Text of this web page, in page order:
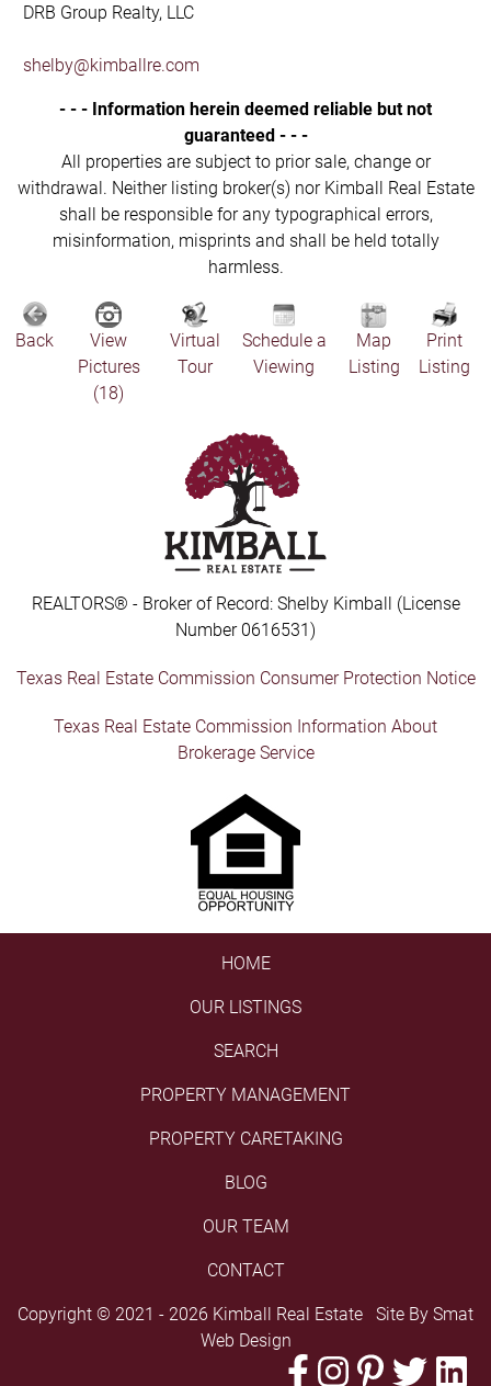
DRB Group Realty, LLC
shelby@kimballre.com
- - - Information herein deemed reliable but not
guaranteed - - -
All properties are subject to prior sale, change or
withdrawal. Neither listing broker(s) nor Kimball Real Estate
shall be responsible for any typographical errors,
misinformation, misprints and shall be held totally
harmless.
Back
View
Pictures
(18)
Virtual
Tour
Schedule a
Viewing
Map
Listing
Print
Listing
REALTORS® - Broker of Record: Shelby Kimball (License
Number 0616531)
Texas Real Estate Commission Consumer Protection Notice
Texas Real Estate Commission Information About
Brokerage Service
HOME
OUR LISTINGS
SEARCH
PROPERTY MANAGEMENT
PROPERTY CARETAKING
BLOG
OUR TEAM
CONTACT
Copyright © 2021 - 2026 Kimball Real Estate Site By Smat
Web Design